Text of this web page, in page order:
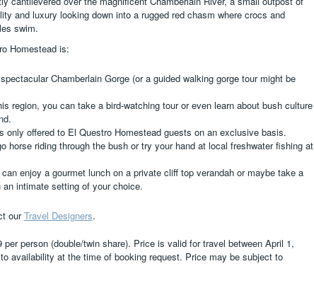
and luxury looking down into a rugged red chasm where crocs and
swim.
Homestead is:
Chamberlain Gorge (or a guided walking gorge tour might be
region, you can take a bird-watching tour or even learn about bush culture
only offered to El Questro Homestead guests on an exclusive basis.
horse riding through the bush or try your hand at local freshwater fishing at
enjoy a gourmet lunch on a private cliff top verandah or maybe take a
intimate setting of your choice.
ourTravel Designers.
person (double/twin share). Price is valid for travel between April 1,
availability at the time of booking request. Price may be subject to